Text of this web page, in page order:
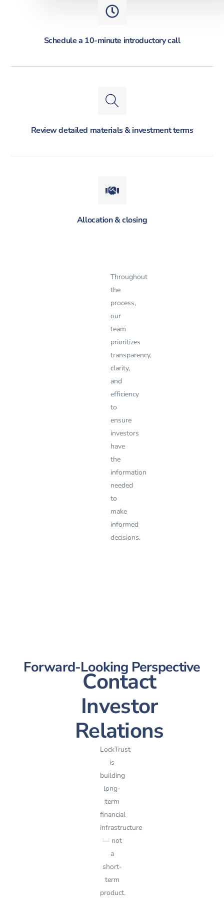
Schedule a 10-minute introductory call
Review detailed materials & investment terms
Allocation & closing
Throughout
the
process,
our
team
prioritizes
transparency,
clarity,
and
efficiency
to
ensure
investors
have
the
information
needed
to
make
informed
decisions.
Forward-Looking Perspective
Contact
Investor
Relations
LockTrust
is
building
long-
term
financial
infrastructure
— not
a
short-
term
product.